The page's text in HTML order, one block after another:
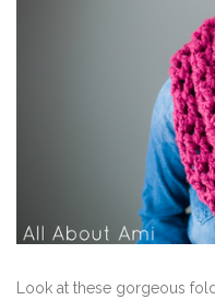
Look at these gorgeous